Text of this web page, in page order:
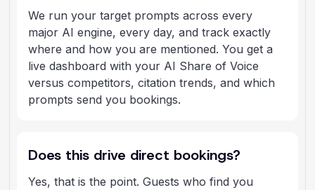
We run your target prompts across every
major AI engine, every day, and track exactly
where and how you are mentioned. You get a
live dashboard with your AI Share of Voice
versus competitors, citation trends, and which
prompts send you bookings.
Does this drive direct bookings?
Yes, that is the point. Guests who find you